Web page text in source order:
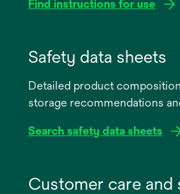
Find instructions for use
new
Safety data sheets
Detailed product
storage recommendations
Search safety data sheets
Customer care and